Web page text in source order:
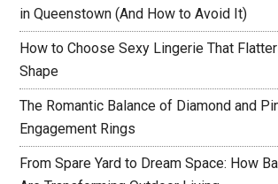
in Queenstown (And How to Avoid It)
How to Choose Sexy Lingerie That
Shape
The Romantic Balance of Diamond and
Engagement Rings
From Spare Yard to Dream Space: How